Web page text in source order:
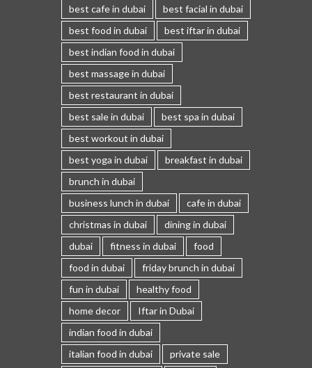
best cafe in dubai
best facial in dubai
best food in dubai
best iftar in dubai
best indian food in dubai
best massage in dubai
best restaurant in dubai
best sale in dubai
best spa in dubai
best workout in dubai
best yoga in dubai
breakfast in dubai
brunch in dubai
business lunch in dubai
cafe in dubai
christmas in dubai
dining in dubai
dubai
fitness in dubai
food
food in dubai
friday brunch in dubai
fun in dubai
healthy food
home decor
Iftar in Dubai
indian food in dubai
italian food in dubai
private sale